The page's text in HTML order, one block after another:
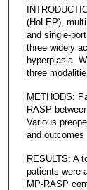
(HoLEP),
and single-
three widely
hyperplasia.
three
METHODS:
RASP
Various
and outcomes
RESULTS: A
patients were
MP-RASP